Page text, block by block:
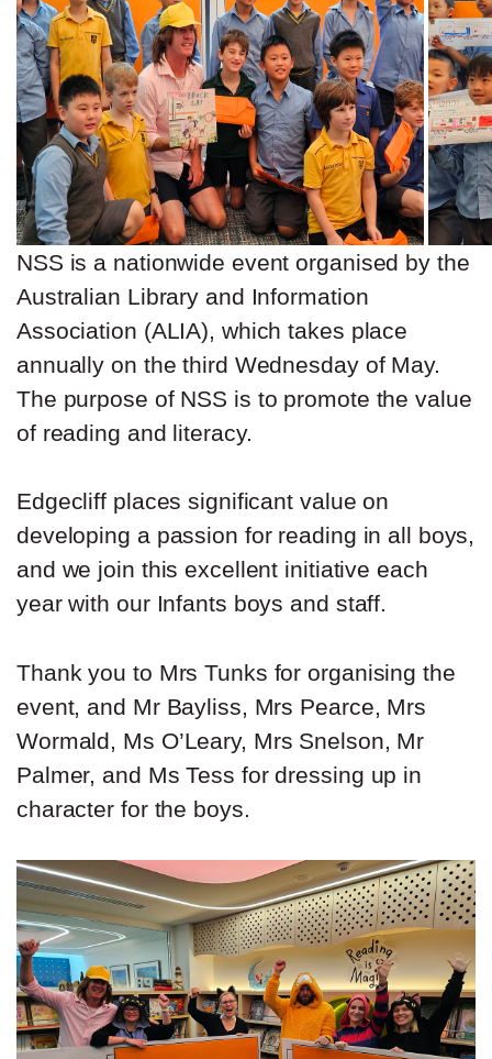
NSS is a nationwide event organised by the
Australian Library and Information
Association (ALIA), which takes place
annually on the third Wednesday of May.
The purpose of NSS is to promote the value
of reading and literacy.
Edgecliff places significant value on
developing a passion for reading in all boys,
and we join this excellent initiative each
year with our Infants boys and staff.
Thank you to Mrs Tunks for organising the
event, and Mr Bayliss, Mrs Pearce, Mrs
Wormald, Ms O’Leary, Mrs Snelson, Mr
Palmer, and Ms Tess for dressing up in
character for the boys.